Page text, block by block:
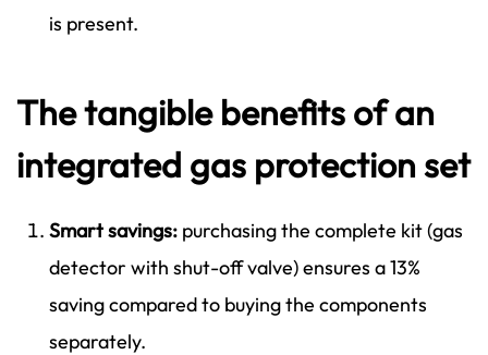
is present.
The tangible benefits of an
integrated gas protection set
Smart savings: purchasing the complete kit (gas
detector with shut-off valve) ensures a 13%
saving compared to buying the components
separately.